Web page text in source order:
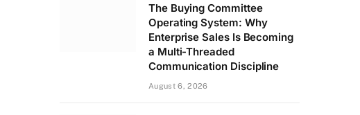
The Buying Committee
Operating System: Why
Enterprise Sales Is Becoming
a Multi-Threaded
Communication Discipline
August 6, 2026